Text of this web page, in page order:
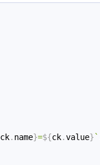
ck. name}=${ck.value}`